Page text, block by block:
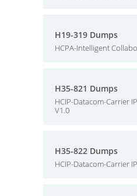
H19-319 Dumps
HCPA-Intelligent
H35-821 Dumps
HCIP-Datacom-Carrier
V1.0
H35-822 Dumps
HCIP-Datacom-Carrier